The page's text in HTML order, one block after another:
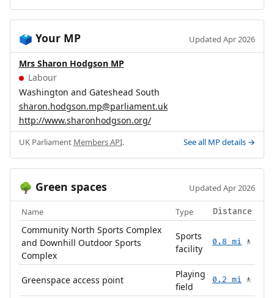
🗳️ Your MP Updated Apr 2026
Mrs Sharon Hodgson MP
Labour
Washington and Gateshead South
sharon.hodgson.mp@parliament.uk
http://www.sharonhodgson.org/
UK Parliament Members API. See all MP details →
🌳 Green spaces Updated Apr 2026
Name Type Distance
Community North Sports Complex
and Downhill Outdoor Sports
Complex
Sports
facility
0.8 mi 🚶
Greenspace access point
Playing
field
0.2 mi 🚶